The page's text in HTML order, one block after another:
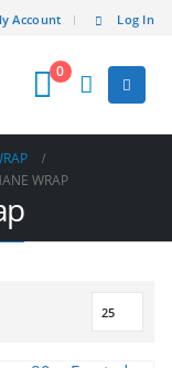
Account Log In
0
WRAP